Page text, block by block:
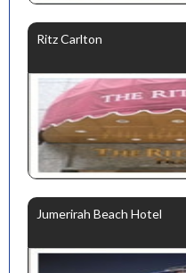
Ritz Carlton
Jumerirah Beach Hotel